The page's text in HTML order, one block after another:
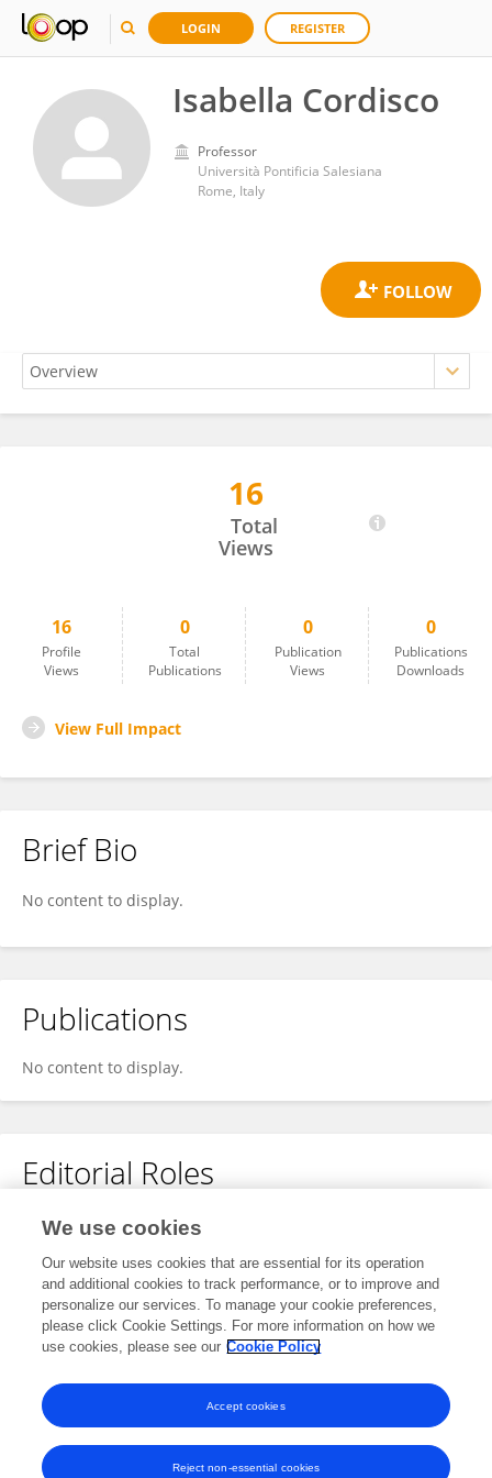
LOGIN REGISTER
Isabella Cordisco
Professor
Università Pontificia Salesiana
Rome, Italy
16
Total
Views
16
Profile
Views
0
Total
Publications
0
Publication
Views
0
Publications
Downloads
View Full Impact
Brief Bio
No content to display.
Publications
No content to display.
Editorial Roles
Review Editor for
Public Mental Health
Frontiers inPsychiatry
Open for submissions
We use cookies
Our website uses cookies that are essential for its operation
and additional cookies to track performance, or to improve and
personalize our services. To manage your cookie preferences,
please click Cookie Settings. For more information on how we
use cookies, please see our Cookie Policy
Reject non-essential cookies
Accept cookies